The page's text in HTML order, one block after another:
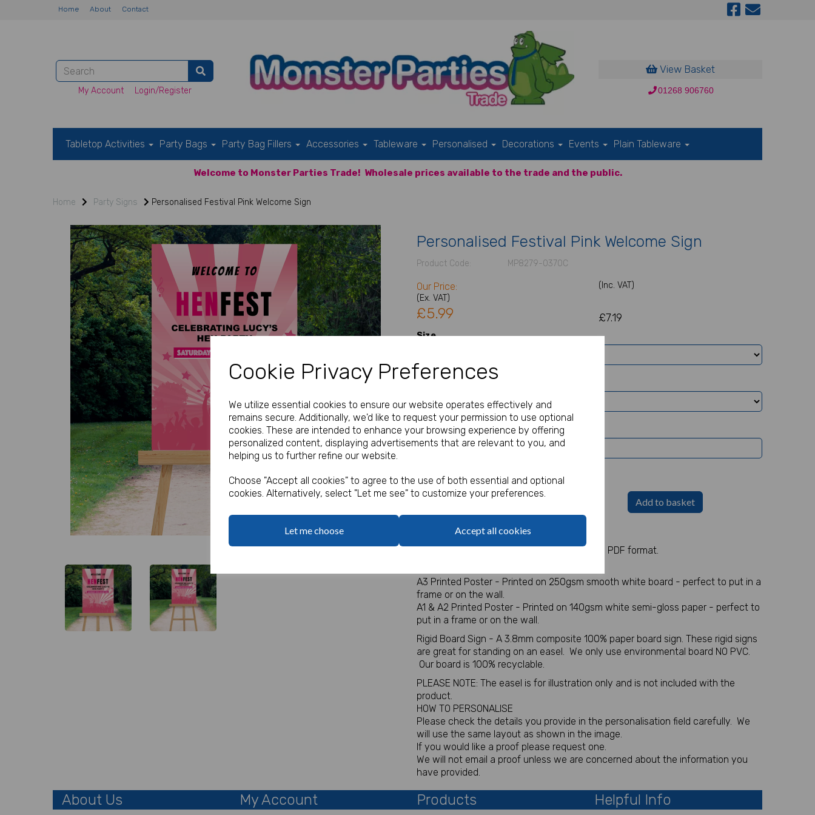
Cookie Privacy Preferences
We utilize essential cookies to ensure our website operates effectively and
remains secure. Additionally, we'd like to request your permission to use optional
cookies. These are intended to enhance your browsing experience by offering
personalized content, displaying advertisements that are relevant to you, and
helping us to further refine our website.
Choose "Accept all cookies" to agree to the use of both essential and optional
cookies. Alternatively, select "Let me see" to customize your preferences.
Let me choose Accept all cookies
Home About Contact
My Account Login/Register
View Basket
01268 906760
Tabletop Activities Party Bags Party Bag Fillers Accessories Tableware Personalised Decorations Events Plain Tableware
Welcome to Monster Parties Trade! Wholesale prices available to the trade and the public.
Home Party Signs Personalised Festival Pink Welcome Sign
Previous
Personalised Festival Pink Welcome Sign
Product Code: MP8279-0370C
Our Price:
(Ex. VAT)
(Inc. VAT)
£5.99 £7.19
Size
Type
Welcome Sign Details
Add to basket
A1, A2 or A3 Welcome Sign / Party Sign
Digital for sign - This will be sent via email in PDF format.
A3 Printed Poster - Printed on 250gsm smooth white board - perfect to put in a
frame or on the wall.
A1 & A2 Printed Poster - Printed on 140gsm white semi-gloss paper - perfect to
put in a frame or on the wall.
Rigid Board Sign - A 3.8mm composite 100% paper board sign. These rigid signs
are great for standing on an easel. We only use environmental board NO PVC.
Our board is 100% recyclable.
PLEASE NOTE: The easel is for illustration only and is not included with the
product.
HOW TO PERSONALISE
Please check the details you provide in the personalisation field carefully. We
will use the same layout as shown in the image.
If you would like a proof please request one.
We will not email a proof unless we are concerned about the information you
have provided.
About Us My Account Products Helpful Info